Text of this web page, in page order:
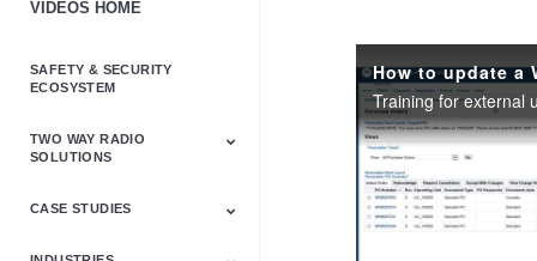
VIDEOS HOME
SAFETY & SECURITY
ECOSYSTEM
TWO WAY RADIO
SOLUTIONS
Astro & APX
Barrett
Business &
LTE
Mototrbo
Radio Accessories
Talkabout
Tetra
CASE STUDIES
How to update a
Training for external